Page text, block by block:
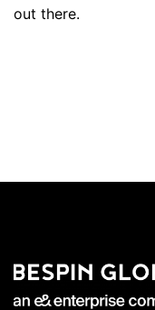
out there.